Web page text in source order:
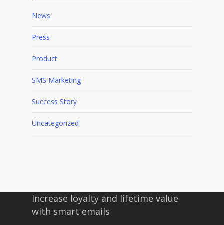
News
Press
Product
SMS Marketing
Success Story
Uncategorized
Increase loyalty and lifetime value
with smart emails